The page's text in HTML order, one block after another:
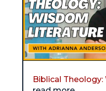
Biblical